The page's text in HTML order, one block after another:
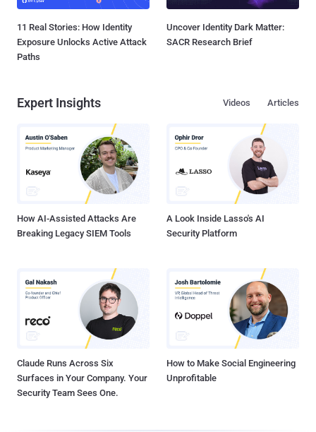
11 Real Stories: How Identity
Exposure Unlocks Active Attack
Paths
Uncover Identity Dark Matter:
SACR Research Brief
Expert Insights Articles
Videos
How AI-Assisted Attacks Are
Breaking Legacy SIEM Tools
A Look Inside Lasso's AI
Security Platform
Claude Runs Across Six
Surfaces in Your Company. Your
Security Team Sees One.
How to Make Social Engineering
Unprofitable